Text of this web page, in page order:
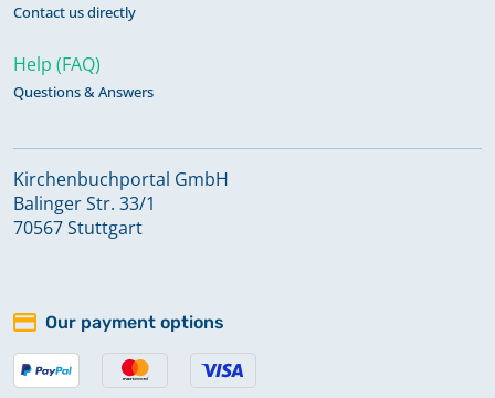
Contact us directly
Help (FAQ)
Questions & Answers
Kirchenbuchportal GmbH
Balinger Str. 33/1
70567 Stuttgart
Our payment options